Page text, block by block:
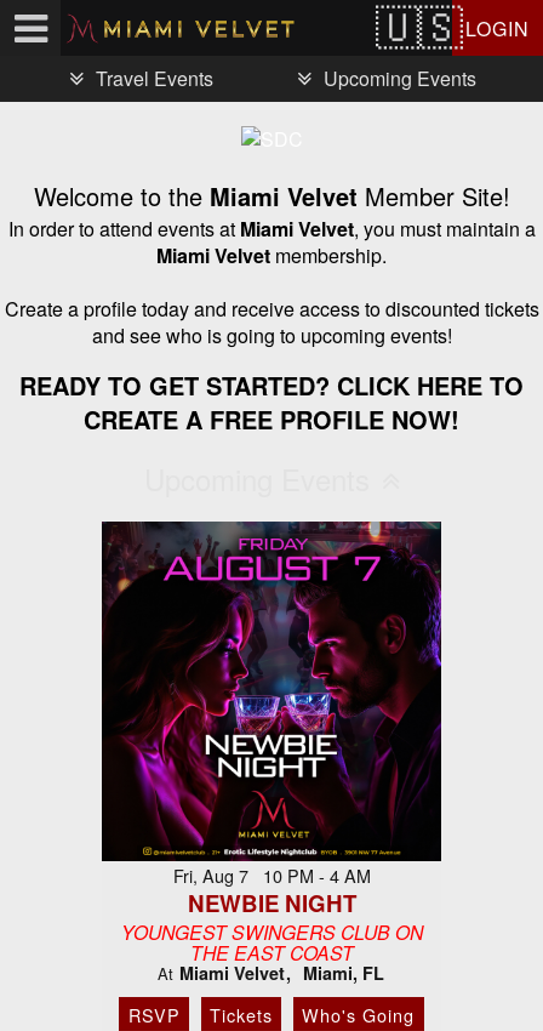
LOGIN
Travel Events
Upcoming Events
Welcome to the Miami Velvet Member Site!
In order to attend events at Miami Velvet, you must maintain a
Miami Velvet membership.
Create a profile today and receive access to discounted tickets
and see who is going to upcoming events!
READY TO GET STARTED? CLICK HERE TO
CREATE A FREE PROFILE NOW!
Fri, Aug 7 10 PM - 4 AM
NEWBIE NIGHT
YOUNGEST SWINGERS CLUB ON
THE EAST COAST
At Miami Velvet Miami, FL
RSVP Tickets Who's Going
Test a string.